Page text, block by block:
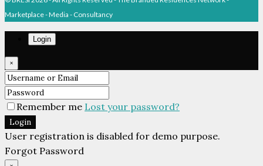
Marketplace - Media - Consultancy
Login
×
Remember me Lost your password?
Login
User registration is disabled for demo purpose.
Forgot Password